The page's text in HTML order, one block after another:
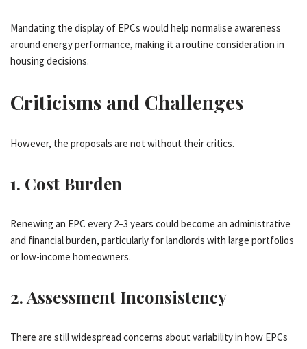
Mandating the display of EPCs would help normalise awareness
around energy performance, making it a routine consideration in
housing decisions.
Criticisms and Challenges
However, the proposals are not without their critics.
1. Cost Burden
Renewing an EPC every 2–3 years could become an administrative
and financial burden, particularly for landlords with large portfolios
or low-income homeowners.
2.Assessment Inconsistency
There are still widespread concerns about variability in how EPCs